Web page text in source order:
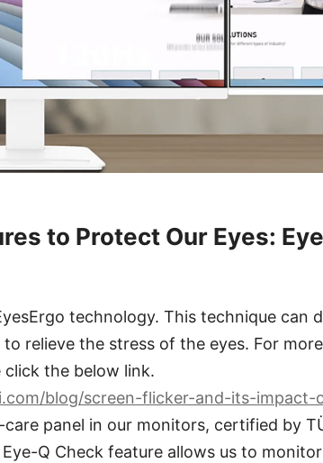
to Protect Our Eyes:
technology. This technique can
relieve the stress of the eyes. For
click the below link.
blog/screen-flicker-and-its-impact-
care panel in our monitors, certified by
Q Check feature allows us to